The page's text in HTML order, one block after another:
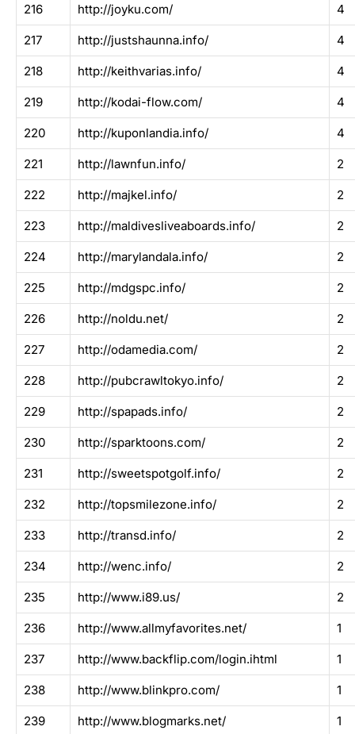
216 http://joyku.com/ 4
217 http://justshaunna.info/ 4
218 http://keithvarias.info/ 4
219 http://kodai-flow.com/ 4
220 http://kuponlandia.info/ 4
221 http://lawnfun.info/ 2
222 http://majkel.info/ 2
223 http://maldivesliveaboards.info/ 2
224 http://marylandala.info/ 2
225 http://mdgspc.info/ 2
226 http://noldu.net/ 2
227 http://odamedia.com/ 2
228 http://pubcrawltokyo.info/ 2
229 http://spapads.info/ 2
230 http://sparktoons.com/ 2
231 http://sweetspotgolf.info/ 2
232 http://topsmilezone.info/ 2
233 http://transd.info/ 2
234 http://wenc.info/ 2
235 http://www.i89.us/ 2
236 http://www.allmyfavorites.net/ 1
237 http://www.backflip.com/login.ihtml 1
238 http://www.blinkpro.com/ 1
239 http://www.blogmarks.net/ 1